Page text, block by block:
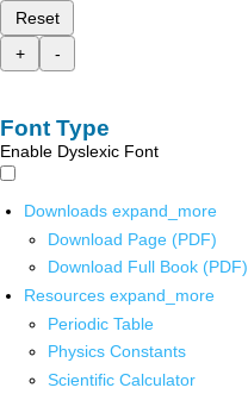
Reset
+
-
Font Type
Enable Dyslexic Font
Downloads expand_more
Download Page (PDF)
Download Full Book (PDF)
Resources expand_more
Periodic Table
Physics Constants
Scientific Calculator